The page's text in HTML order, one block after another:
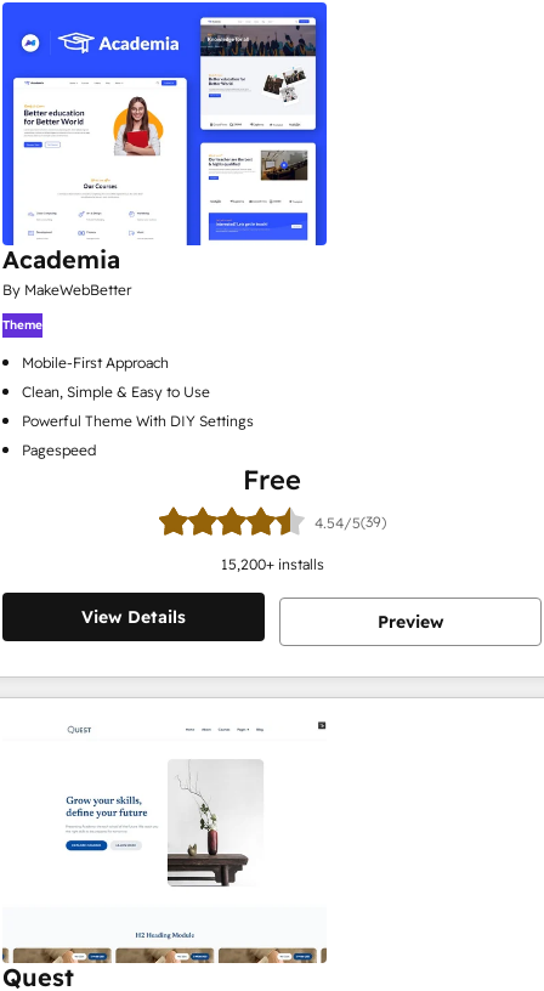
Academia
By MakeWebBetter
Theme
Mobile-First Approach
Clean, Simple & Easy to Use
Powerful Theme With DIY Settings
Pagespeed
Free
4.54/5(39)
15,200+ installs
View Details Preview
Quest